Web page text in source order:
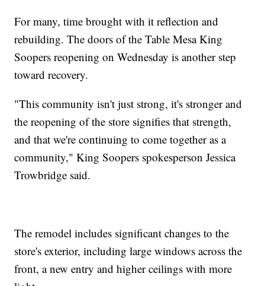
For many, time brought with it reflection and
rebuilding. The doors of the Table Mesa King
Soopers reopening on Wednesday is another step
toward recovery.
"This community isn't just strong, it's stronger and
the reopening of the store signifies that strength,
and that we're continuing to come together as a
community," King Soopers spokesperson Jessica
Trowbridge said.
The remodel includes significant changes to the
store's exterior, including large windows across the
front, a new entry and higher ceilings with more